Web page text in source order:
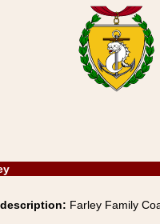
Farley Family